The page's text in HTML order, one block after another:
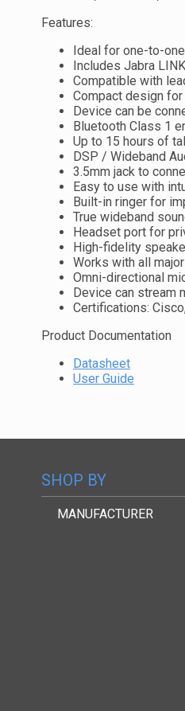
Features:
Ideal for one-to-
Includes Jabra
Compatible with
Compact design
Device can be
Bluetooth Class 1
Up to 15 hours of
DSP / Wideband
3.5mm jack to
Easy to use with
Built-in ringer for
True wideband
Headset port for
High-fidelity
Works with all
Omni-directional
Device can stream
Certifications:
Product Documentation
Datasheet
User Guide
SHOP BY
MANUFACTURER